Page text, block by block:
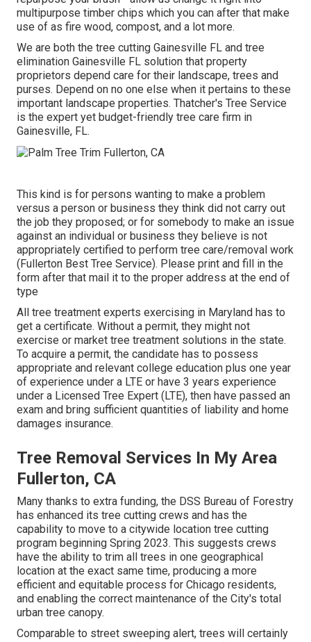
multipurpose timber chips which you can after that make
use of as fire wood, compost, and a lot more.
We are both the tree cutting Gainesville FL and tree
elimination Gainesville FL solution that property
proprietors depend care for their landscape, trees and
purses. Depend on no one else when it pertains to these
important landscape properties. Thatcher's Tree Service
is the expert yet budget-friendly tree care firm in
Gainesville, FL.
This kind is for persons wanting to make a problem
versus a person or business they think did not carry out
the job they proposed; or for somebody to make an issue
against an individual or business they believe is not
appropriately certified to perform tree care/removal work
(Fullerton Best Tree Service). Please print and fill in the
form after that mail it to the proper address at the end of
type
All tree treatment experts exercising in Maryland has to
get a certificate. Without a permit, they might not
exercise or market tree treatment solutions in the state.
To acquire a permit, the candidate has to possess
appropriate and relevant college education plus one year
of experience under a LTE or have 3 years experience
under a Licensed Tree Expert (LTE), then have passed an
exam and bring sufficient quantities of liability and home
damages insurance.
Tree Removal Services In My Area
Fullerton, CA
Many thanks to extra funding, the DSS Bureau of Forestry
has enhanced its tree cutting crews and has the
capability to move to a citywide location tree cutting
program beginning Spring 2023. This suggests crews
have the ability to trim all trees in one geographical
location at the exact same time, producing a more
efficient and equitable process for Chicago residents,
and enabling the correct maintenance of the City's total
urban tree canopy.
Comparable to street sweeping alert, trees will certainly